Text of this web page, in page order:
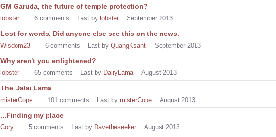
GM Garuda, the future of temple protection?
lobster 6 comments Last by lobster September 2013
Lost for words. Did anyone else see this on the news.
Wisdom23 6 comments Last by QuangKsanti September 2013
Why aren't you enlightened?
lobster 65 comments Last by DairyLama August 2013
The Dalai Lama
misterCope 101 comments Last by misterCope August 2013
...Finding my place
Cory 5 comments Last by Davetheseeker August 2013